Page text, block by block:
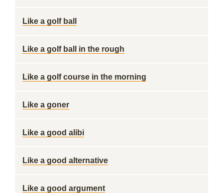
Like a golf ball
Like a golf ball in the rough
Like a golf course in the morning
Like a goner
Like a good alibi
Like a good alternative
Like a good argument